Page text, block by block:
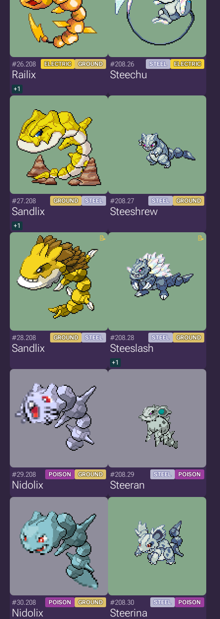
#26.208 ELECTRIC GROUND
Railix
+1
#208.26 STEEL ELECTRIC
Steechu
#27.208 GROUND STEEL
Sandlix
+1
#208.27 STEEL GROUND
Steeshrew
#28.208 GROUND STEEL
Sandlix
#208.28 STEEL GROUND
Steeslash
+1
#29.208 POISON GROUND
Nidolix
#208.29 STEEL POISON
Steeran
#30.208 POISON GROUND
Nidolix
#208.30 STEEL POISON
Steerina